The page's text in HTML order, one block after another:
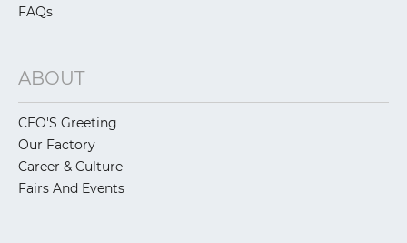
FAQs
ABOUT
CEO'S Greeting
Our Factory
Career & Culture
Fairs And Events